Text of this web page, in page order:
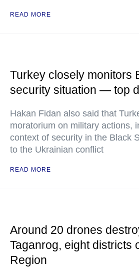
READ MORE
Turkey closely monitors
security situation — top
Hakan Fidan also said that
moratorium on military actions,
context of security in the Black
to the Ukrainian conflict
READ MORE
Around 20 drones
Taganrog, eight districts
Region